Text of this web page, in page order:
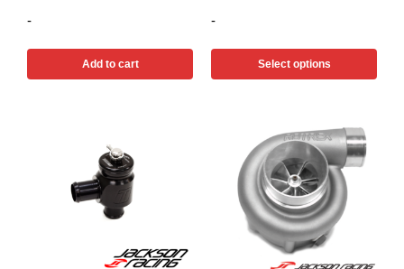
-
Add to cart
-
Select options